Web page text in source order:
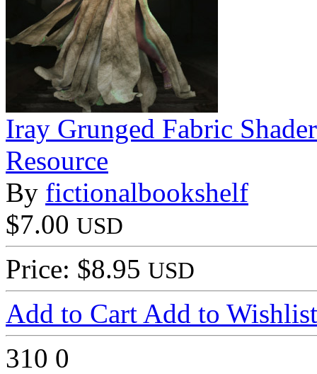
Iray Grunged Fabric
Resource
By fictionalbookshelf
$7.00 USD
Price: $8.95 USD
Add to Cart Add to Wishlist
310 0